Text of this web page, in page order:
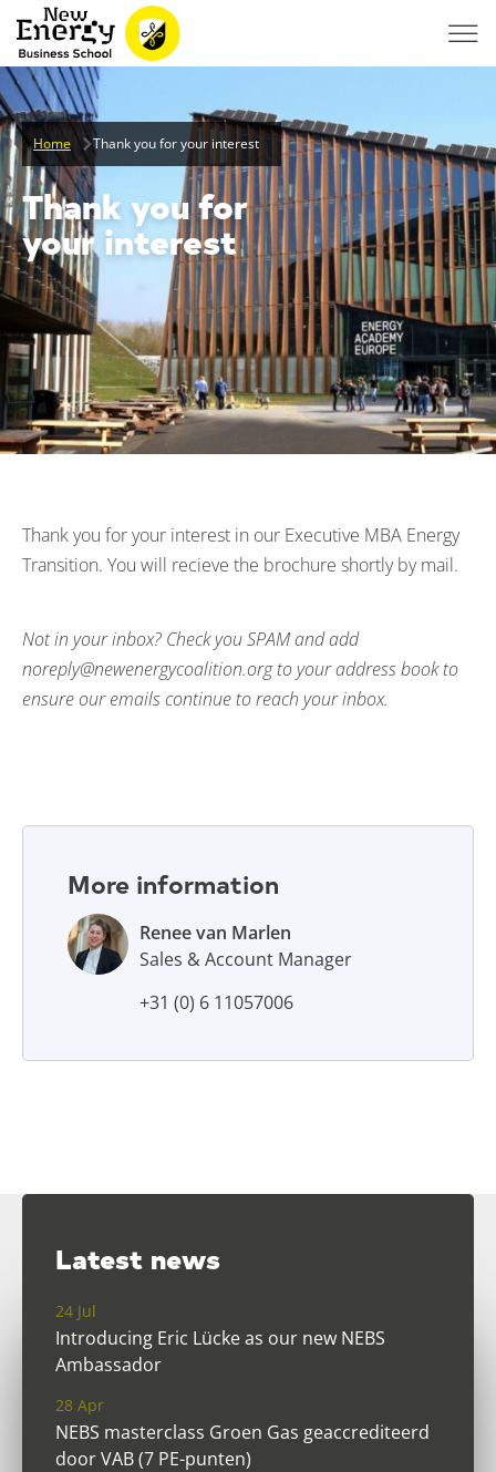
Home Thank you for your interest
Thank you for
your interest
Thank you for your interest in our Executive MBA Energy
Transition. You will recieve the brochure shortly by mail.
Not in your inbox? Check you SPAM and add
noreply@newenergycoalition.org to your address book to
ensure our emails continue to reach your inbox.
More information
Renee van Marlen
Sales & Account Manager
+31 (0) 6 11057006
Latest news
24 Jul
Introducing Eric Lücke as our new NEBS
Ambassador
28 Apr
NEBS masterclass Groen Gas geaccrediteerd
door VAB (7 PE-punten)